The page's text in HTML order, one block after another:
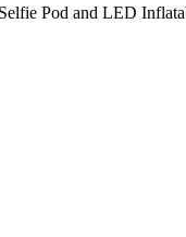
Pod and LED